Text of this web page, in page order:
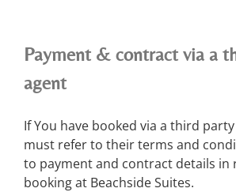
Payment & contract via a
agent
If You have booked via a third
must refer to their terms and
to payment and contract details in
booking at Beachside Suites.